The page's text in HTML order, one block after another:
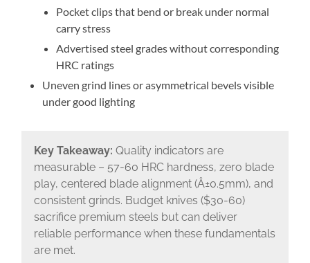
Pocket clips that bend or break under normal
carry stress
Advertised steel grades without corresponding
HRC ratings
Uneven grind lines or asymmetrical bevels visible
under good lighting
Key Takeaway: Quality indicators are
measurable – 57-60 HRC hardness, zero blade
play, centered blade alignment (Â±0.5mm), and
consistent grinds. Budget knives ($30-60)
sacrifice premium steels but can deliver
reliable performance when these fundamentals
are met.